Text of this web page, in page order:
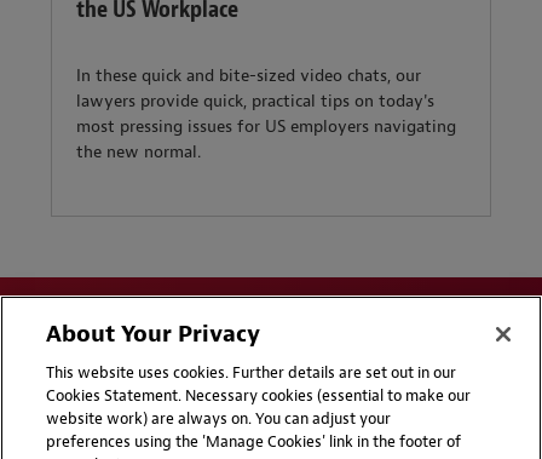
the US Workplace
In these quick and bite-sized video chats, our
lawyers provide quick, practical tips on today's
most pressing issues for US employers navigating
the new normal.
Disclaimers Privacy & Cookies Statement
About Your Privacy
This website uses cookies. Further details are set out in our
Cookies Statement. Necessary cookies (essential to make our
website work) are always on. You can adjust your
preferences using the 'Manage Cookies' link in the footer of